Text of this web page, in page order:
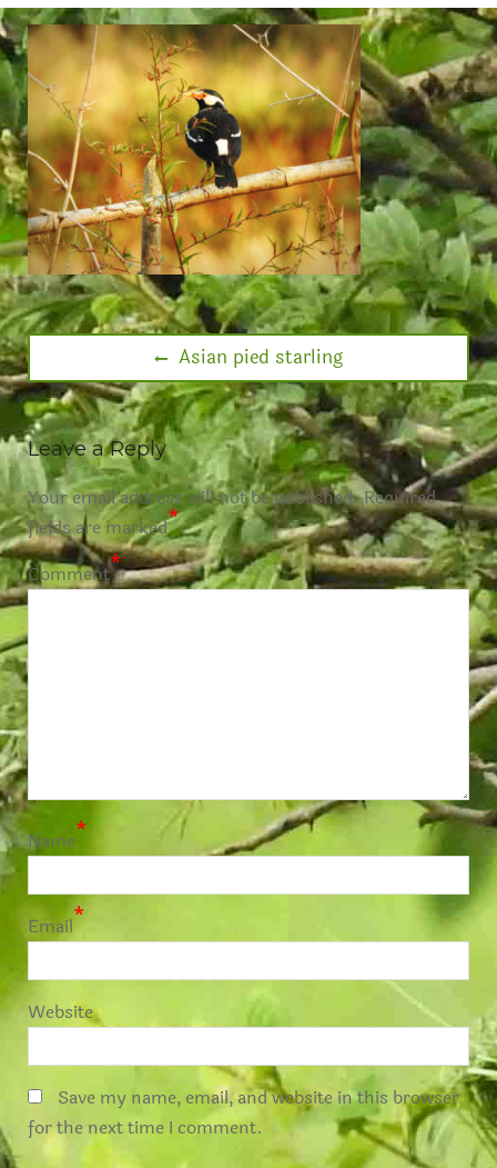
Asian pied starling
Leave a Reply
Your email address will not be published.Required
fields are marked*
Comment*
Name*
Email*
Website
Save my name, email, and website in this browser
for the next time I comment.